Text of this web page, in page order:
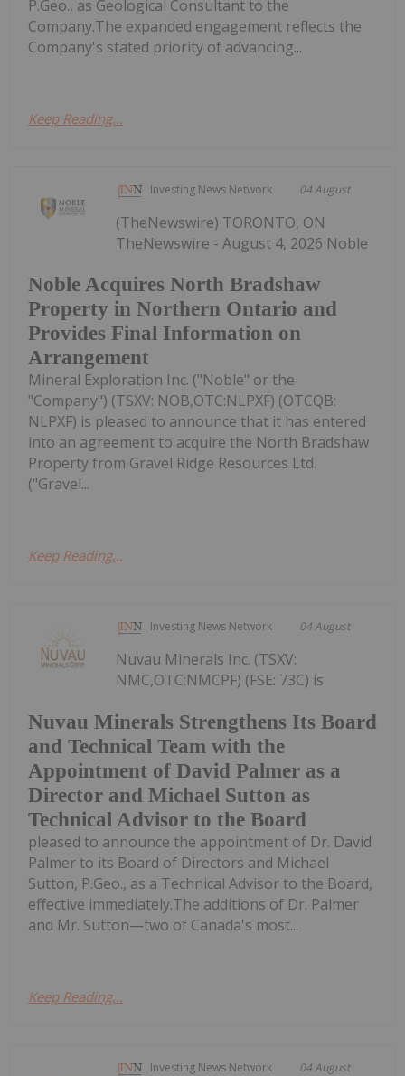
P.Geo., as Geological Consultant to the
Company.The expanded engagement reflects the
Company's stated priority of advancing...
Keep Reading...
Investing News Network 04 August
Noble Acquires North Bradshaw
Property in Northern Ontario and
Provides Final Information on
Arrangement
(TheNewswire) TORONTO, ON
TheNewswire - August 4, 2026 Noble
Mineral Exploration Inc. ("Noble" or the
"Company") (TSXV: NOB,OTC:NLPXF) (OTCQB:
NLPXF) is pleased to announce that it has entered
into an agreement to acquire the North Bradshaw
Property from Gravel Ridge Resources Ltd.
("Gravel...
Keep Reading...
Investing News Network 04 August
Nuvau Minerals Strengthens Its Board
and Technical Team with the
Appointment of David Palmer as a
Director and Michael Sutton as
Technical Advisor to the Board
Nuvau Minerals Inc. (TSXV:
NMC,OTC:NMCPF) (FSE: 73C) is
pleased to announce the appointment of Dr. David
Palmer to its Board of Directors and Michael
Sutton, P.Geo., as a Technical Advisor to the Board,
effective immediately.The additions of Dr. Palmer
and Mr. Sutton—two of Canada's most...
Keep Reading...
Investing News Network 04 August